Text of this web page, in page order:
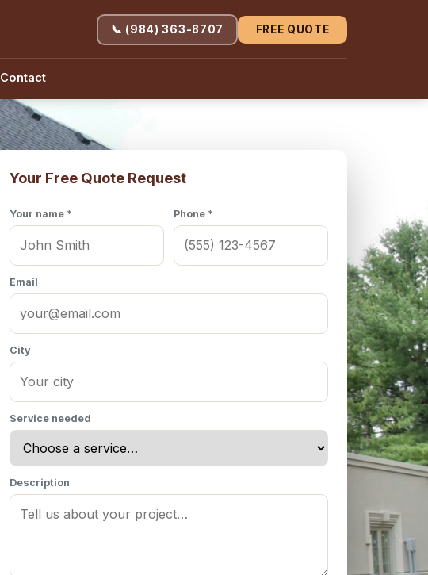
Contact
📞 (984) 363-8707 FREE QUOTE
Your Free Quote Request
Your name * Phone *
Email
City
Service needed
Description